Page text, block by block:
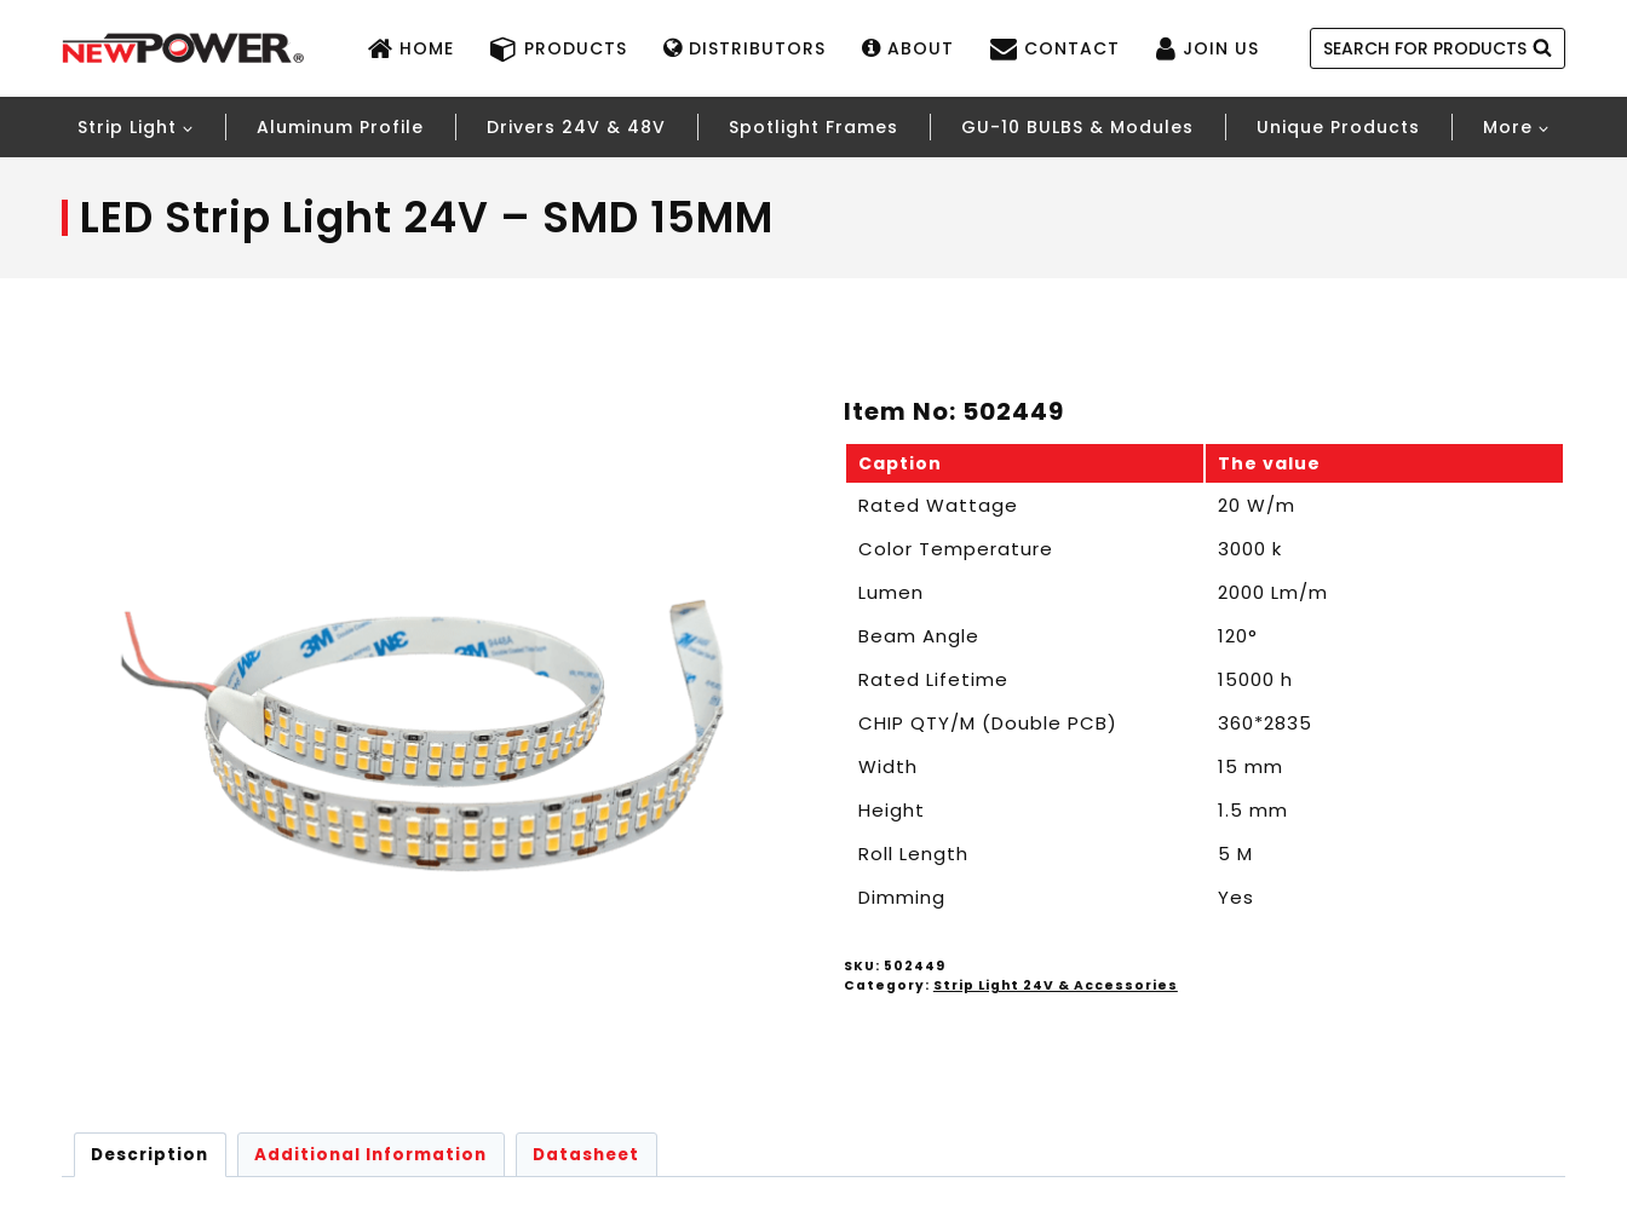
HOME PRODUCTS DISTRIBUTORS ABOUT CONTACT JOIN US SEARCH FOR PRODUCTS
Strip Light Aluminum Profile Drivers 24V & 48V Spotlight Frames GU-10 BULBS & Modules Unique Products More
LED Strip Light 24V – SMD 15MM
Item No: 502449
Caption The value
Rated Wattage
20 W/m
Color Temperature
3000 k
Lumen
2000 Lm/m
Beam Angle
120°
Rated Lifetime
15000 h
CHIP QTY/M (Double PCB)
360*2835
Width
15 mm
Height
1.5 mm
Roll Length
5 M
Dimming
Yes
SKU: 502449
Category: Strip Light 24V & Accessories
Description Additional Information Datasheet